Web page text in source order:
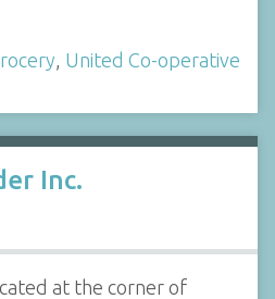
United Co-operative
Inc.
at the corner of